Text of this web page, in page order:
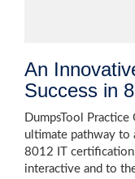
An
Success in
DumpsTool
ultimate pathway to
8012 IT
interactive and to